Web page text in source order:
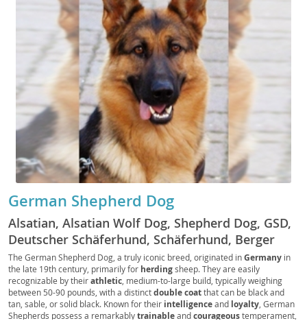
German Shepherd Dog
Alsatian, Alsatian Wolf Dog, Shepherd Dog, GSD,
Deutscher Schäferhund, Schäferhund, Berger
Allemand, Pastore Tedesco, Perro de Pastor
Alemán, Alsatian Dog
The German Shepherd Dog, a truly iconic breed, originated inGermany in
the late 19th century, primarily for herdingsheep. They are easily
recognizable by theirathletic, medium-to-large build, typically weighing
between 50-90 pounds, with a distinctdouble coatthat can be black and
tan, sable, or solid black. Known for their intelligenceand loyalty, German
Shepherds possess a remarkablytrainableandcourageoustemperament,